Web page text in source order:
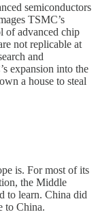
semiconductors
TSMC’s
of advanced chip
not replicable at
and
expansion into the
a house to steal
is. For most of its
the Middle
to learn. China did
to China.